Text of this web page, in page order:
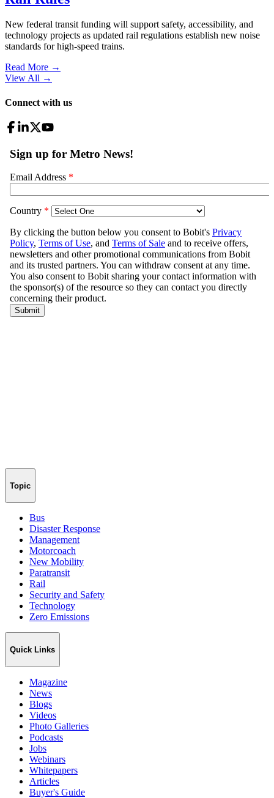
New federal transit funding will support safety, accessibility, and
technology projects as updated rail regulations establish new noise
standards for high-speed trains.
Read More →
View All →
Connect with us
Topic
Bus
Disaster Response
Management
Motorcoach
New Mobility
Paratransit
Rail
Security and Safety
Technology
Zero Emissions
Quick Links
Magazine
News
Blogs
Videos
Photo Galleries
Podcasts
Jobs
Webinars
Whitepapers
Articles
Buyer's Guide